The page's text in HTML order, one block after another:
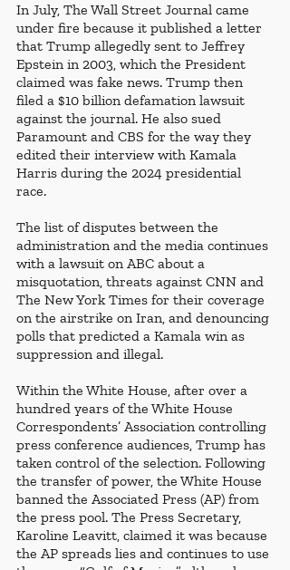
In July, The Wall Street Journal came
under fire because it published a letter
that Trump allegedly sent to Jeffrey
Epstein in 2003, which the President
claimed was fake news. Trump then
filed a $10 billion defamation lawsuit
against the journal. He also sued
Paramount and CBS for the way they
edited their interview with Kamala
Harris during the 2024 presidential
race.
The list of disputes between the
administration and the media continues
with a lawsuit on ABC about a
misquotation, threats against CNN and
The New York Times for their coverage
on the airstrike on Iran, and denouncing
polls that predicted a Kamala win as
suppression and illegal.
Within the White House, after over a
hundred years of the White House
Correspondents’ Association controlling
press conference audiences, Trump has
taken control of the selection. Following
the transfer of power, the White House
banned the Associated Press (AP) from
the press pool. The Press Secretary,
Karoline Leavitt, claimed it was because
the AP spreads lies and continues to use